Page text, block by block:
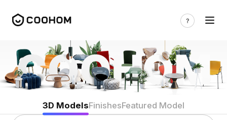
3D ModelsFinishesFeatured Model